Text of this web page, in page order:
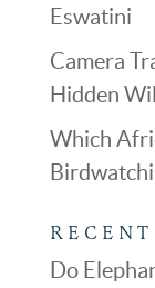
Eswatini
Camera
Hidden
Which
Do